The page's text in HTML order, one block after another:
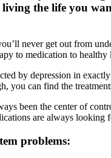
the life you
never get out from
to medication to
by depression in
you can find the
been the center of
are always looking
problems: